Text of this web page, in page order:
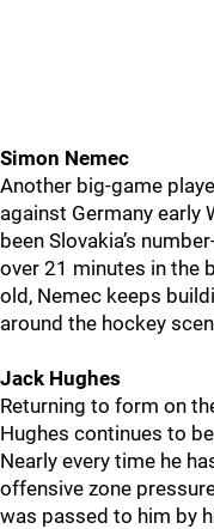
Simon Nemec
Another big-game
against Germany early
been Slovakia’s
over 21 minutes in the
old, Nemec keeps
around the hockey
Jack Hughes
Returning to form on
Hughes continues to
Nearly every time he
offensive zone
was passed to him by